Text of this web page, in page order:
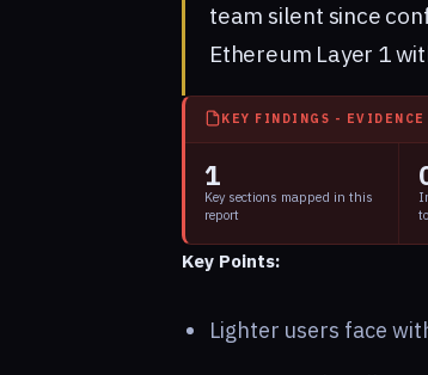
team silent since
Ethereum Layer 1
KEY FINDINGS -
1
Key sections mapped in this
report
Key Points:
Lighter users face